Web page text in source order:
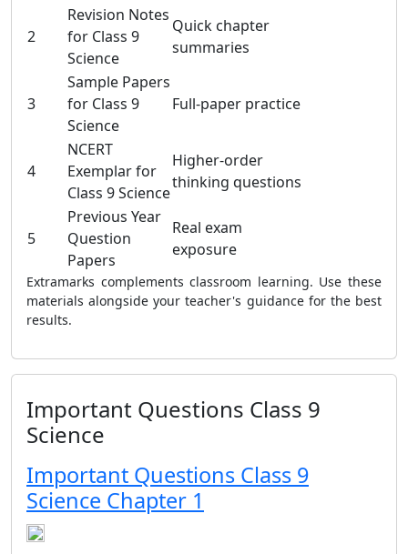
2
Revision Notes
for Class 9
Science
Quick chapter
summaries
3
Sample Papers
for Class 9
Science
Full-paper practice
4
NCERT
Exemplar for
Class 9 Science
Higher-order
thinking questions
5
Previous Year
Question
Papers
Real exam
exposure
Extramarks complements classroom learning. Use these
materials alongside your teacher's guidance for the best
results.
Important Questions Class 9
Science
Important Questions Class 9
Science Chapter 1